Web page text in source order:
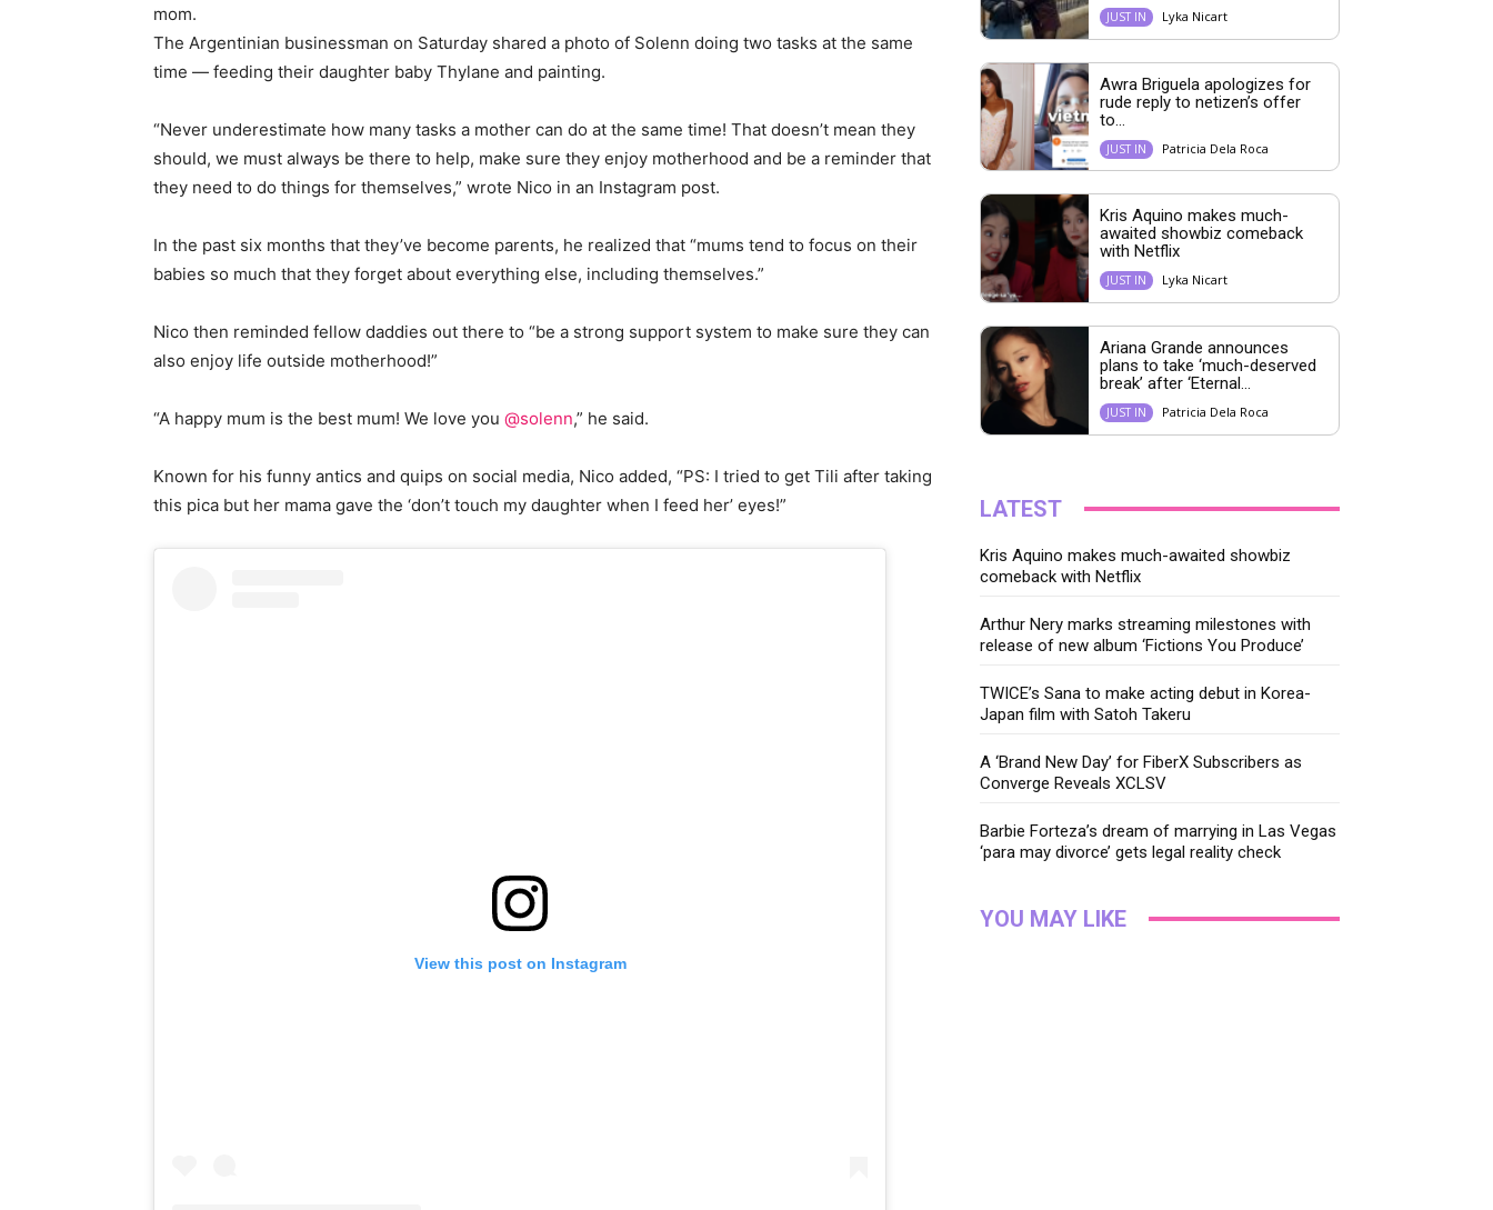
mom.
The Argentinian businessman on Saturday shared a photo of Solenn doing two tasks at the same
time — feeding their daughter baby Thylane and painting.
“Never underestimate how many tasks a mother can do at the same time! That doesn’t mean they
should, we must always be there to help, make sure they enjoy motherhood and be a reminder that
they need to do things for themselves,” wrote Nico in an Instagram post.
In the past six months that they’ve become parents, he realized that “mums tend to focus on their
babies so much that they forget about everything else, including themselves.”
Nico then reminded fellow daddies out there to “be a strong support system to make sure they can
also enjoy life outside motherhood!”
“A happy mum is the best mum! We love you @solenn,” he said.
Known for his funny antics and quips on social media, Nico added, “PS: I tried to get Tili after taking
this pica but her mama gave the ‘don’t touch my daughter when I feed her’ eyes!”
View this post on Instagram
JUST IN Lyka Nicart
Awra Briguela apologizes for
rude reply to netizen’s offer
to...
JUST IN Patricia Dela Roca
Kris Aquino makes much-
awaited showbiz comeback
with Netflix
JUST IN Lyka Nicart
Ariana Grande announces
plans to take ‘much-deserved
break’ after ‘Eternal...
JUST IN Patricia Dela Roca
LATEST
Kris Aquino makes much-awaited showbiz
comeback with Netflix
Arthur Nery marks streaming milestones with
release of new album ‘Fictions You Produce’
TWICE’s Sana to make acting debut in Korea-
Japan film with Satoh Takeru
A ‘Brand New Day’ for FiberX Subscribers as
Converge Reveals XCLSV
Barbie Forteza’s dream of marrying in Las Vegas
‘para may divorce’ gets legal reality check
YOU MAY LIKE